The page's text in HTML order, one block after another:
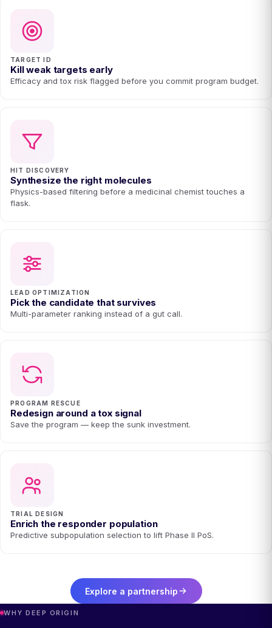
TARGET ID
Kill weak targets early
Efficacy and tox risk flagged before you commit program budget.
HIT DISCOVERY
Synthesize the right molecules
Physics-based filtering before a medicinal chemist touches a
flask.
LEAD OPTIMIZATION
Pick the candidate that survives
Multi-parameter ranking instead of a gut call.
PROGRAM RESCUE
Redesign around a tox signal
Save the program — keep the sunk investment.
TRIAL DESIGN
Enrich the responder population
Predictive subpopulation selection to lift Phase II PoS.
Explore a partnership
WHY DEEP ORIGIN